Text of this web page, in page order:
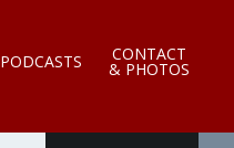
PODCASTS CONTACT
& PHOTOS